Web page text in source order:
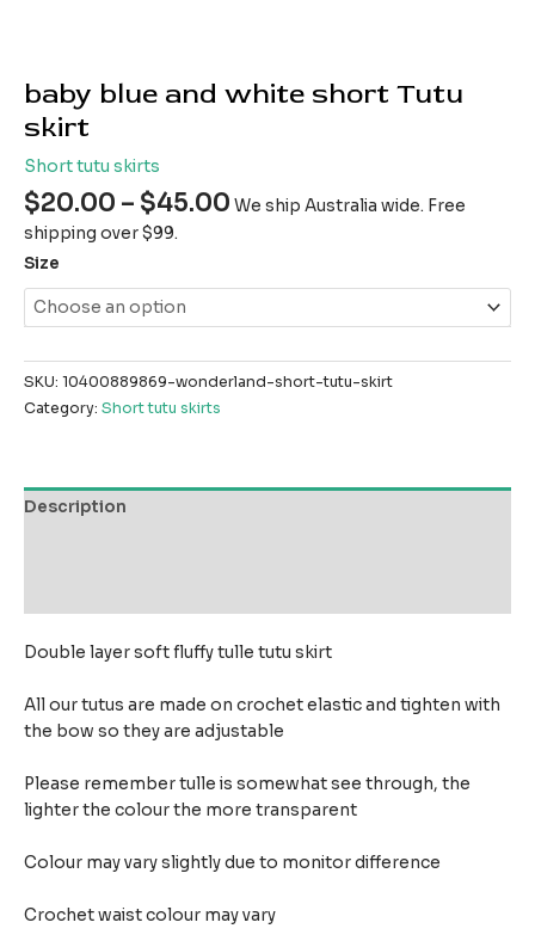
baby blue and white short Tutu
skirt
Short tutu skirts
$20.00 – $45.00 We ship Australia wide. Free
shipping over $99.
Size
SKU: 10400889869-wonderland-short-tutu-skirt
Category: Short tutu skirts
Description
Double layer soft fluffy tulle tutu skirt
All our tutus are made on crochet elastic and tighten with
the bow so they are adjustable
Please remember tulle is somewhat see through, the
lighter the colour the more transparent
Colour may vary slightly due to monitor difference
Crochet waist colour may vary